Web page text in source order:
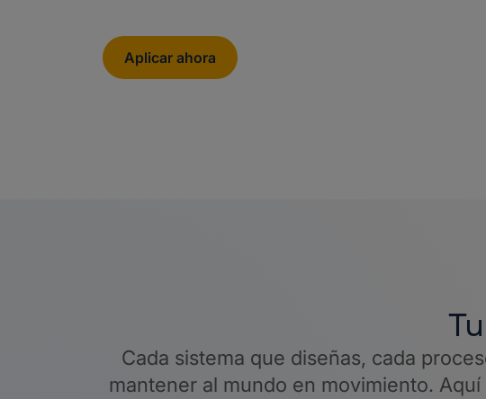
Aplicar ahora
Cada sistema que diseñas, cada
mantener al mundo en movimiento.